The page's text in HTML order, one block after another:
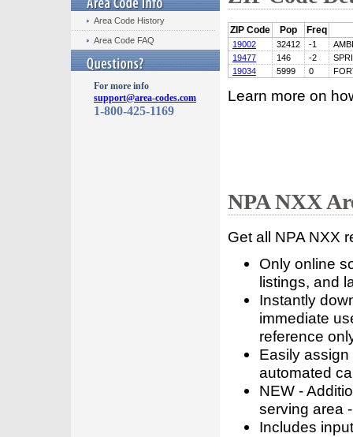
Area Code History
Area Code FAQ
For more info
support@area-codes.com
1-800-425-1169
ZIP Code Pop Freq
19002 32412 -1
19477
146 -2
19034
5999 0
Learn more on
NPA NXX
Get all NPA NXX
Only online
listings, and
Instantly
immediate
reference
Easily
automated
NEW -
serving area
Includes